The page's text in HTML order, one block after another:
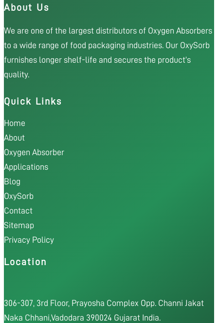
About Us
We are one of the largest distributors of Oxygen Absorbers
to a wide range of food packaging industries. Our OxySorb
furnishes longer shelf-life and secures the product’s
quality.
Quick Links
Home
About
Oxygen Absorber
Applications
Blog
OxySorb
Contact
Sitemap
Privacy Policy
Location
306-307, 3rd Floor, Prayosha Complex Opp. Channi Jakat
Naka Chhani,Vadodara 390024 Gujarat India.